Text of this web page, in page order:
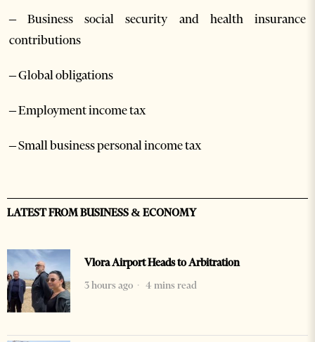
– Business social security and health insurance
contributions
– Global obligations
– Employment income tax
– Small business personal income tax
LATEST FROM BUSINESS & ECONOMY
Vlora Airport Heads to Arbitration
3 hours ago
4 mins read